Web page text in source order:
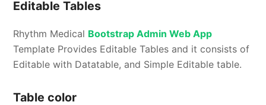
Editable Tables
Rhythm Medical Bootstrap Admin Web App
Template Provides Editable Tables and it consists of
Editable with Datatable, and Simple Editable table.
Table color